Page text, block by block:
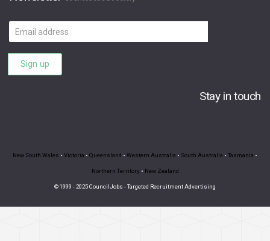
Email
address
Sign up
Stay in touch
New South Wales • Victoria • Queensland • Western Australia • South Australia • Tasmania •
Northern Territory • New Zealand
© 1999 - 2025 CouncilJobs - Targeted Recruitment Advertising